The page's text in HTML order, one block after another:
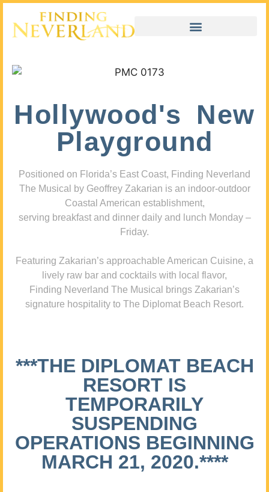
Hollywood's New
Playground
Positioned on Florida’s East Coast, Finding Neverland
The Musical by Geoffrey Zakarian is an indoor-outdoor
Coastal American establishment,
serving breakfast and dinner daily and lunch Monday –
Friday.
Featuring Zakarian’s approachable American Cuisine, a
lively raw bar and cocktails with local flavor,
Finding Neverland The Musical brings Zakarian’s
signature hospitality to The Diplomat Beach Resort.
***THE DIPLOMAT BEACH
RESORT IS
TEMPORARILY
SUSPENDING
OPERATIONS BEGINNING
MARCH 21, 2020.****